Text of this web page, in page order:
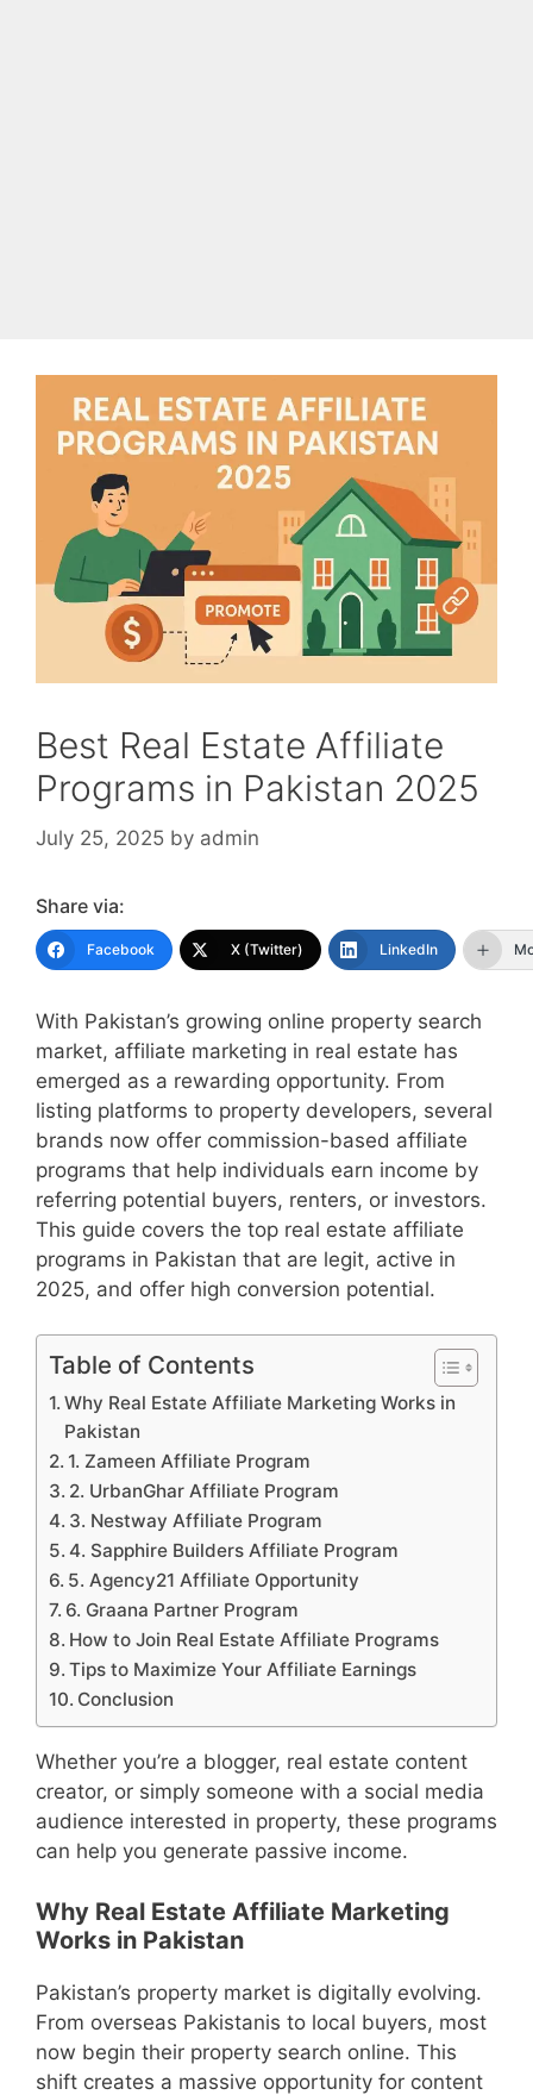
Best Real Estate Affiliate
Programs in Pakistan 2025
July 25, 2025 by admin
Share via:
Facebook X (Twitter) LinkedIn
With Pakistan’s growing online property search
market, affiliate marketing in real estate has
emerged as a rewarding opportunity. From
listing platforms to property developers, several
brands now offer commission-based affiliate
programs that help individuals earn income by
referring potential buyers, renters, or investors.
This guide covers the top real estate affiliate
programs in Pakistan that are legit, active in
2025, and offer high conversion potential.
Table of Contents
Why Real Estate Affiliate Marketing Works in
Pakistan
1. Zameen Affiliate Program
2. UrbanGhar Affiliate Program
3. Nestway Affiliate Program
4. Sapphire Builders Affiliate Program
5. Agency21 Affiliate Opportunity
6. Graana Partner Program
How to Join Real Estate Affiliate Programs
Tips to Maximize Your Affiliate Earnings
Conclusion
Whether you’re a blogger, real estate content
creator, or simply someone with a social media
audience interested in property, these programs
can help you generate passive income.
Why Real Estate Affiliate Marketing
Works in Pakistan
Pakistan’s property market is digitally evolving.
From overseas Pakistanis to local buyers, most
now begin their property search online. This
shift creates a massive opportunity for content